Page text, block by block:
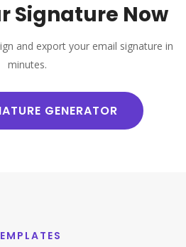
Signature Now
and export your email signature in
minutes.
GENERATOR